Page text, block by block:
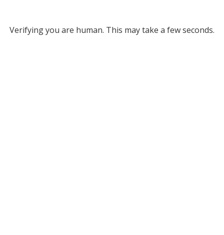
Verifying you are human. This may take a few seconds.